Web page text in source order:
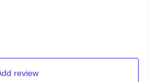
review